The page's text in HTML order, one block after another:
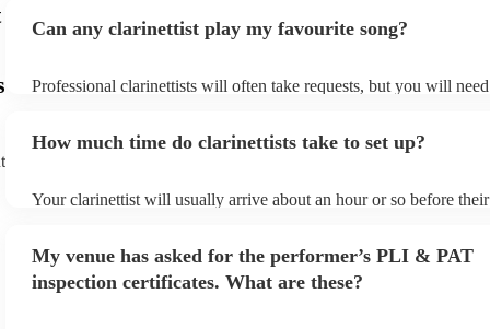
Can any clarinettist play my favourite song?
Professional clarinettists will often take requests, but you will
view the clarinettist's song list on their Encore profile.
How much time do clarinettists take to set up?
Your clarinettist will usually arrive about an hour or so before
My venue has asked for the performer’s PLI & PAT
inspection certificates. What are these?